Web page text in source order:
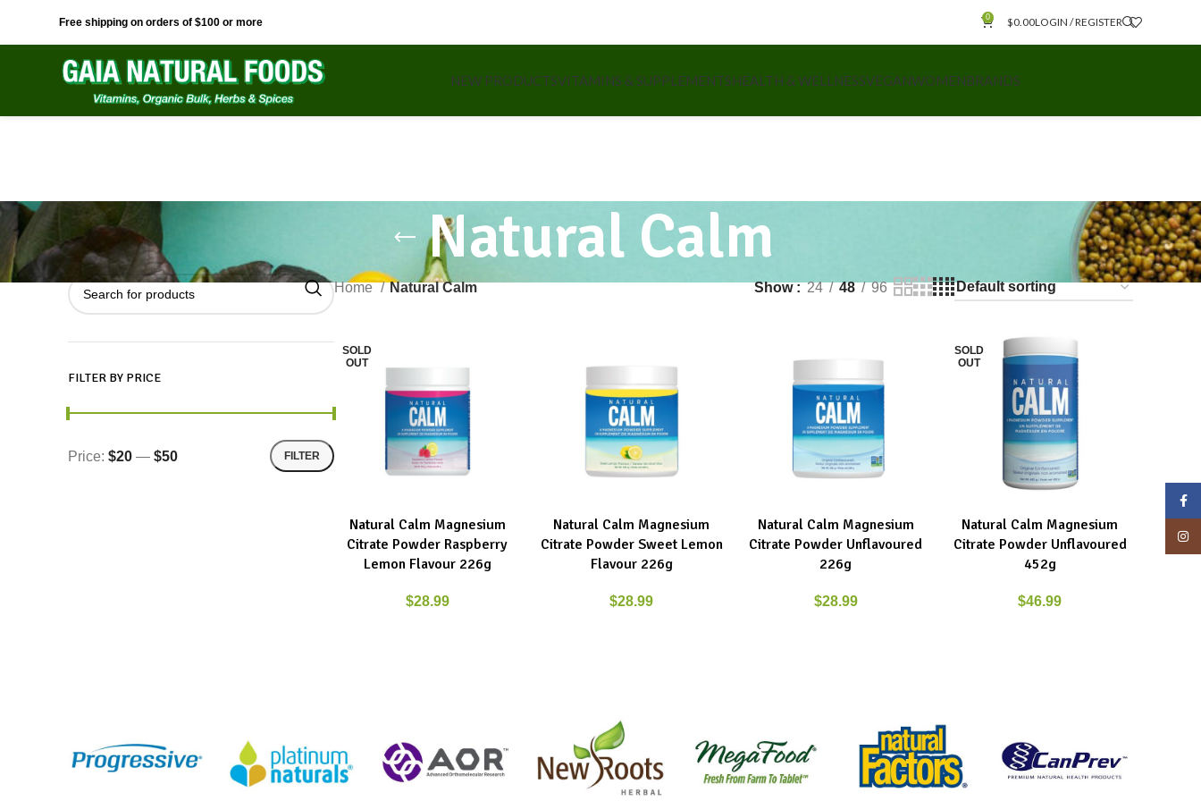
Free shipping on orders of $100 or more 0 $0.00LOGIN / REGISTER
NEW PRODUCTSVITAMINS & SUPPLEMENTSHEALTH & WELLNESSVEGANWOMENBRANDS
Natural Calm
FILTER BY PRICE
FILTER
Price: $20 — $50
Home Natural Calm Show 24 48 96
SOLD
OUT
READ MORE
Natural Calm Magnesium
Citrate Powder Raspberry
Lemon Flavour 226g
$28.99
ADD TO CART
Natural Calm Magnesium
Citrate Powder Sweet Lemon
Flavour 226g
$28.99
ADD TO CART
Natural Calm Magnesium
Citrate Powder Unflavoured
226g
$28.99
SOLD
OUT
READ MORE
Natural Calm Magnesium
Citrate Powder Unflavoured
452g
$46.99